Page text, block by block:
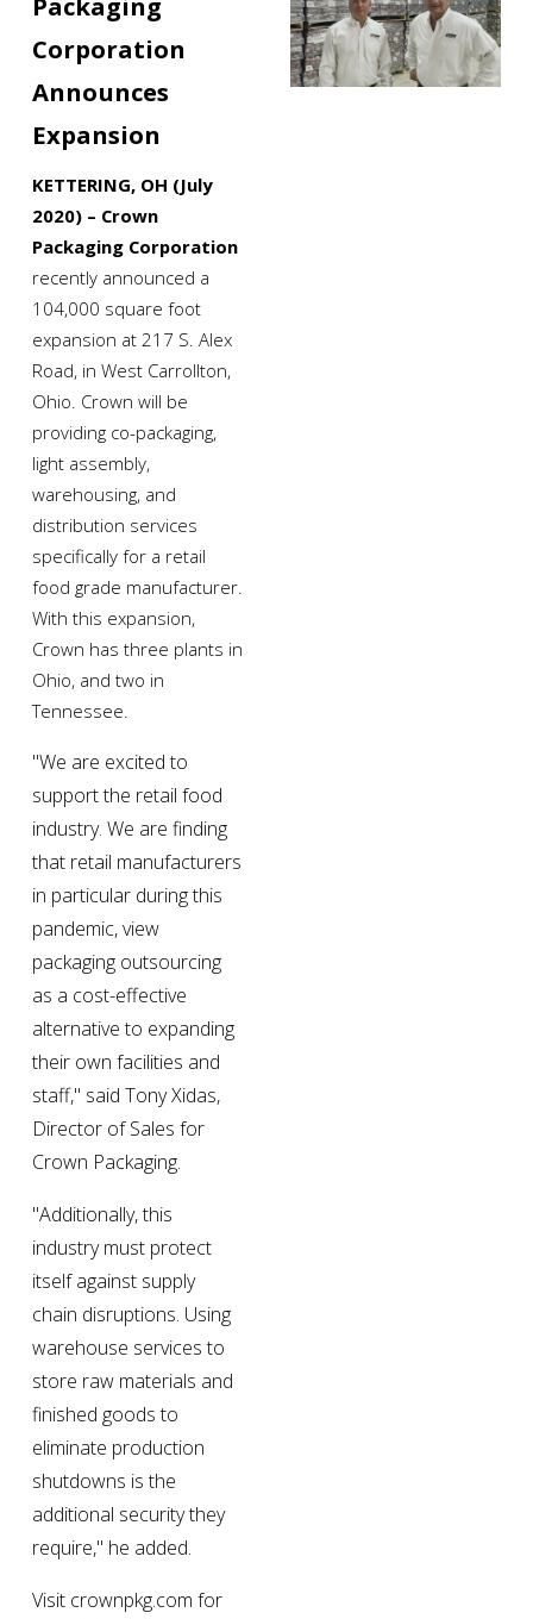
Corporation
Announces
Expansion
KETTERING, OH (July
2020) – Crown
Packaging Corporation
recently announced a
104,000 square foot
expansion at 217 S. Alex
Road, in West Carrollton,
Ohio. Crown will be
providing co-packaging,
light assembly,
warehousing, and
distribution services
specifically for a retail
food grade manufacturer.
With this expansion,
Crown has three plants in
Ohio, and two in
Tennessee.
"We are excited to
support the retail food
industry. We are finding
that retail manufacturers
in particular during this
pandemic, view
packaging outsourcing
as a cost-effective
alternative to expanding
their own facilities and
staff," said Tony Xidas,
Director of Sales for
Crown Packaging.
"Additionally, this
industry must protect
itself against supply
chain disruptions. Using
warehouse services to
store raw materials and
finished goods to
eliminate production
shutdowns is the
additional security they
require," he added.
Visit crownpkg.com for